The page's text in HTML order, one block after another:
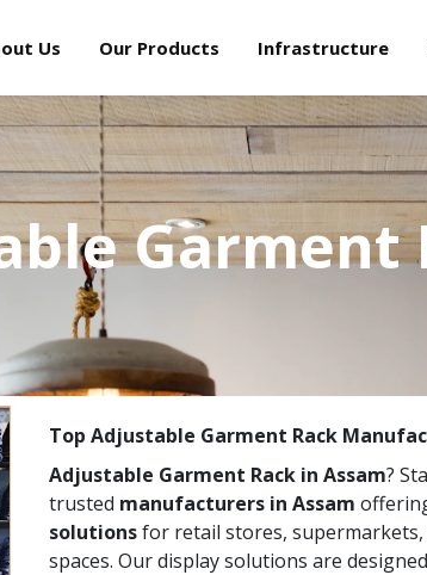
Us Our Products Infrastructure
Garment
Top Adjustable Garment Rack
Adjustable Garment Rack in Assam?
trusted manufacturers in Assam
solutionsfor retail stores,
spaces. Our display solutions are